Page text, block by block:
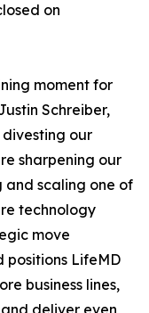
on
moment for
Schreiber,
divesting our
sharpening our
and scaling one of
technology
move
positions LifeMD
business lines,
deliver even